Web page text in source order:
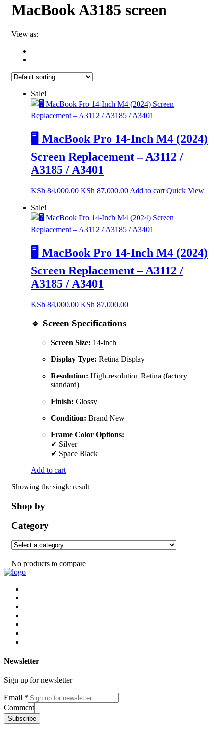
MacBook A3185 screen
View as:
Sale!
🖥️ MacBook Pro 14-Inch M4 (2024)
Screen Replacement – A3112 /
A3185 / A3401
KSh 84,000.00 KSh87,000.00 Add to cart Quick View
Sale!
🖥️ MacBook Pro 14-Inch M4 (2024)
Screen Replacement – A3112 /
A3185 / A3401
KSh 84,000.00 KSh87,000.00
🔹 Screen Specifications
Screen Size: 14-inch
Display Type: Retina Display
Resolution: High-resolution Retina (factory
standard)
Finish: Glossy
Condition: Brand New
Frame Color Options:
✔ Silver
✔ Space Black
Add to cart
Showing the single result
Shop by
Category
No products to compare
Newsletter
Sign up for newsletter
Email *
Comment
Subscribe